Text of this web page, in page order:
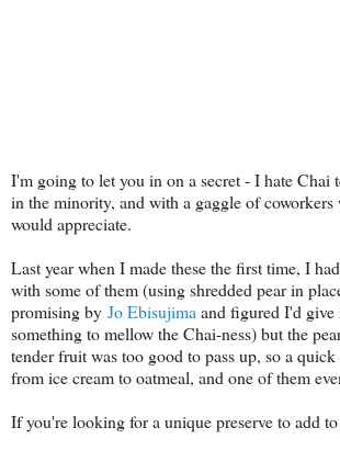
I'm going to let you in on a secret - I hate
in the minority, and with a gaggle of
would appreciate.
Last year when I made these the first time, I
with some of them (using shredded pear in
promising by Jo Ebisujima and figured I'd give
something to mellow the Chai-ness) but the
tender fruit was too good to pass up, so a
from ice cream to oatmeal, and one of them
If you're looking for a unique preserve to add